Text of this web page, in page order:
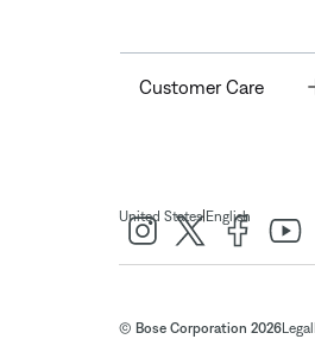
Customer Care
United States| English
© Bose Corporation 2026Legal